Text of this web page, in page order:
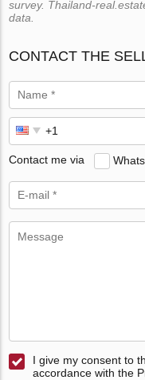
survey. Thailand-
data.
CONTACT THE
Contact me via
I give my consent to
accordance with the